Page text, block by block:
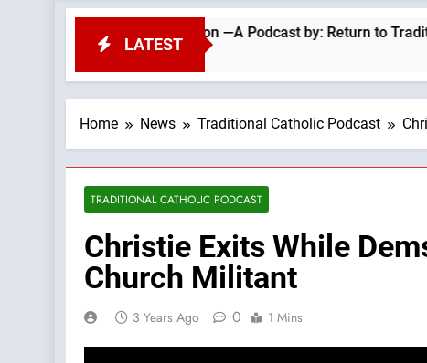
LATEST
Repel Migrant Invasion —A Podcast by: Return to Tradition
Home News Traditional Catholic Podcast
TRADITIONAL CATHOLIC PODCAST
Christie Exits While
Church Militant
3 Years Ago 0 1 Mins